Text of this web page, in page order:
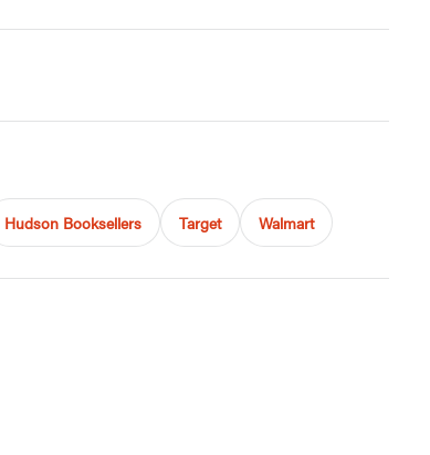
Hudson Booksellers Target Walmart